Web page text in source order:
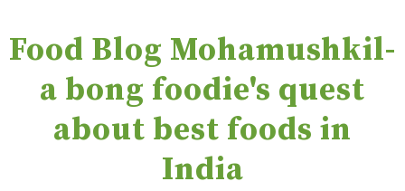
Food Blog Mohamushkil-
a bong foodie's quest
about best foods in
India